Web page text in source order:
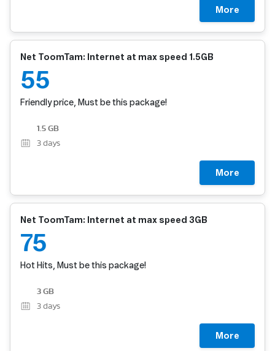
More
Net ToomTam: Internet at max speed 1.5GB
55
Friendly price, Must be this package!
1.5 GB
3 days
More
Net ToomTam: Internet at max speed 3GB
75
Hot Hits, Must be this package!
3 GB
3 days
More